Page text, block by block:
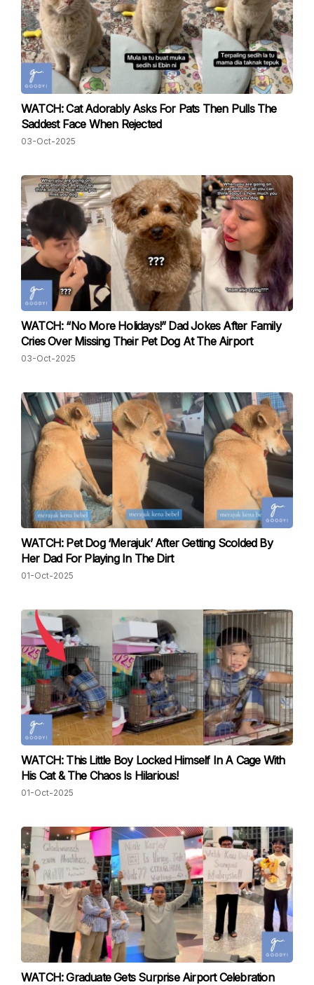
WATCH: Cat Adorably Asks For Pats Then Pulls The
Saddest Face When Rejected
03-Oct-2025
WATCH: “No More Holidays!” Dad Jokes After Family
Cries Over Missing Their Pet Dog At The Airport
03-Oct-2025
WATCH: Pet Dog ‘Merajuk’ After Getting Scolded By
Her Dad For Playing In The Dirt
01-Oct-2025
WATCH: This Little Boy Locked Himself In A Cage With
His Cat & The Chaos Is Hilarious!
01-Oct-2025
WATCH: Graduate Gets Surprise Airport Celebration